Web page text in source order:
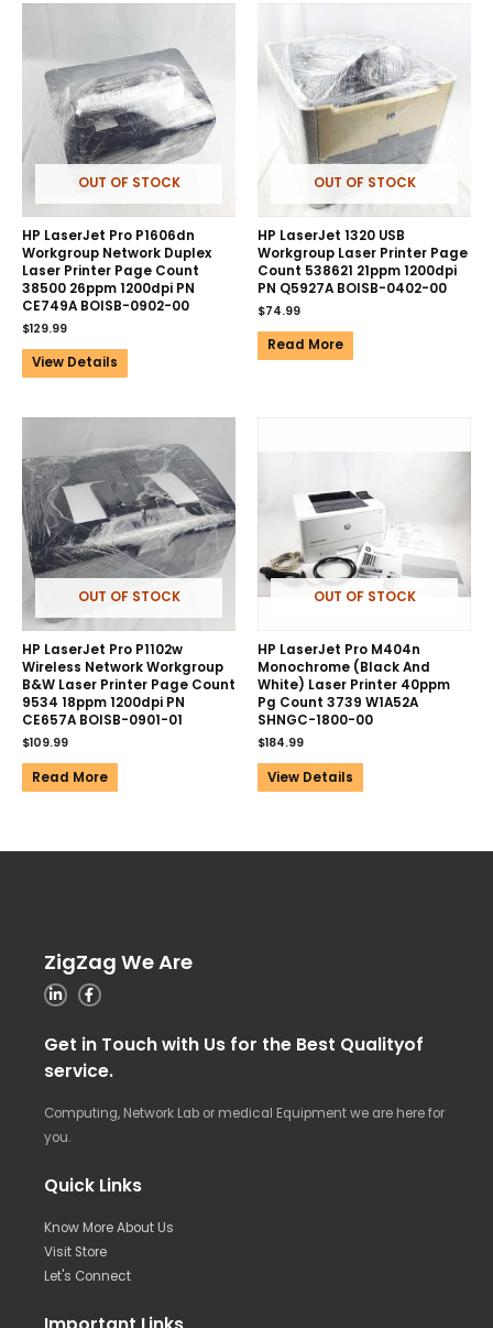
OUT OF STOCK
HP LaserJet Pro P1606dn
Workgroup Network Duplex
Laser Printer Page Count
38500 26ppm 1200dpi PN
CE749A BOISB-0902-00
$129.99
View Details
OUT OF STOCK
HP LaserJet 1320 USB
Workgroup Laser Printer Page
Count 538621 21ppm 1200dpi
PN Q5927A BOISB-0402-00
$74.99
Read More
OUT OF STOCK
HP LaserJet Pro P1102w
Wireless Network Workgroup
B&W Laser Printer Page Count
9534 18ppm 1200dpi PN
CE657A BOISB-0901-01
$109.99
Read More
OUT OF STOCK
HP LaserJet Pro M404n
Monochrome (Black And
White) Laser Printer 40ppm
Pg Count 3739 W1A52A
SHNGC-1800-00
$184.99
View Details
ZigZag We Are
Get in Touch with Us for the Best Qualityof
service.
Computing, Network Lab or medical Equipment we are here for
you.
Quick Links
Know More About Us
Visit Store
Let's Connect